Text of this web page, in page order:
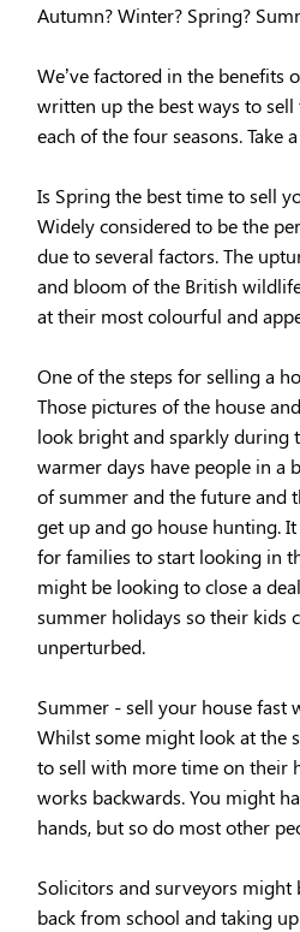
Autumn? Winter? Spring?
We’ve factored in the benefits
written up the best ways to
each of the four seasons. Take
Is Spring the best time to sell
Widely considered to be the
due to several factors. The
and bloom of the British
at their most colourful and
One of the steps for selling a
Those pictures of the house
look bright and sparkly during
warmer days have people in a
of summer and the future and
get up and go house hunting.
for ​families to start looking in
might be looking to close a
summer holidays so their kids
unperturbed.
Summer - sell your house fast
Whilst some might look at the
to sell with more time on their
works backwards. You might
hands, but so do most other
Solicitors and surveyors might
back from school and taking